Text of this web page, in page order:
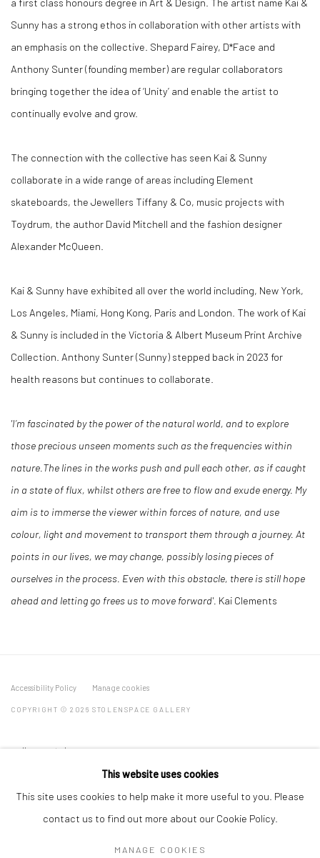
Sunny has a strong ethos in collaboration with other artists with
an emphasis on the collective. Shepard Fairey, D*Face and
Anthony Sunter (founding member) are regular collaborators
bringing together the idea of‘Unity’ and enable the artist to
continually evolve and grow.
The connection with the collective has seen Kai & Sunny
collaborate in a wide range of areas including Element
skateboards, the Jewellers Tiffany & Co, music projects with
Toydrum, the author David Mitchell and the fashion designer
Alexander McQueen.
Kai & Sunny have exhibited all over the world including, New York,
Los Angeles, Miami, Hong Kong, Paris and London. The work of Kai
& Sunny is included in the Victoria & Albert Museum Print Archive
Collection. Anthony Sunter (Sunny) stepped back in 2023 for
health reasons but continues to collaborate.
'I’m fascinated by the power of the natural world, and to explore
those precious unseen moments such as the frequencies within
nature. The lines in the works push and pull each other, as if caught
in a state of flux, whilst others are free to flow and exude energy. My
aim is to immerse the viewer within forces of nature, and use
colour, light and movement to transport them through a journey. At
points in our lives, we may change, possibly losing pieces of
ourselves in the process. Even with this obstacle, there is still hope
ahead and letting go frees us to move forward'. Kai Clements
Accessibility Policy Manage cookies
COPYRIGHT © 2026 STOLENSPACE GALLERY
gallery@stolenspace.com
17 Osborn Street
London E1 6TD
This website uses cookies
This site uses cookies to help make it more useful to you. Please
contact us to find out more about our Cookie Policy.
MANAGE COOKIES